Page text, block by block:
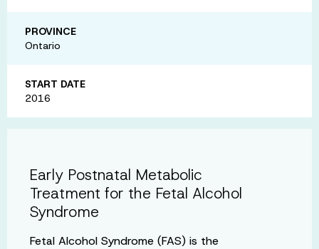
PROVINCE
Ontario
START DATE
2016
Early Postnatal Metabolic
Treatment for the Fetal Alcohol
Syndrome
Fetal Alcohol Syndrome (FAS) is the